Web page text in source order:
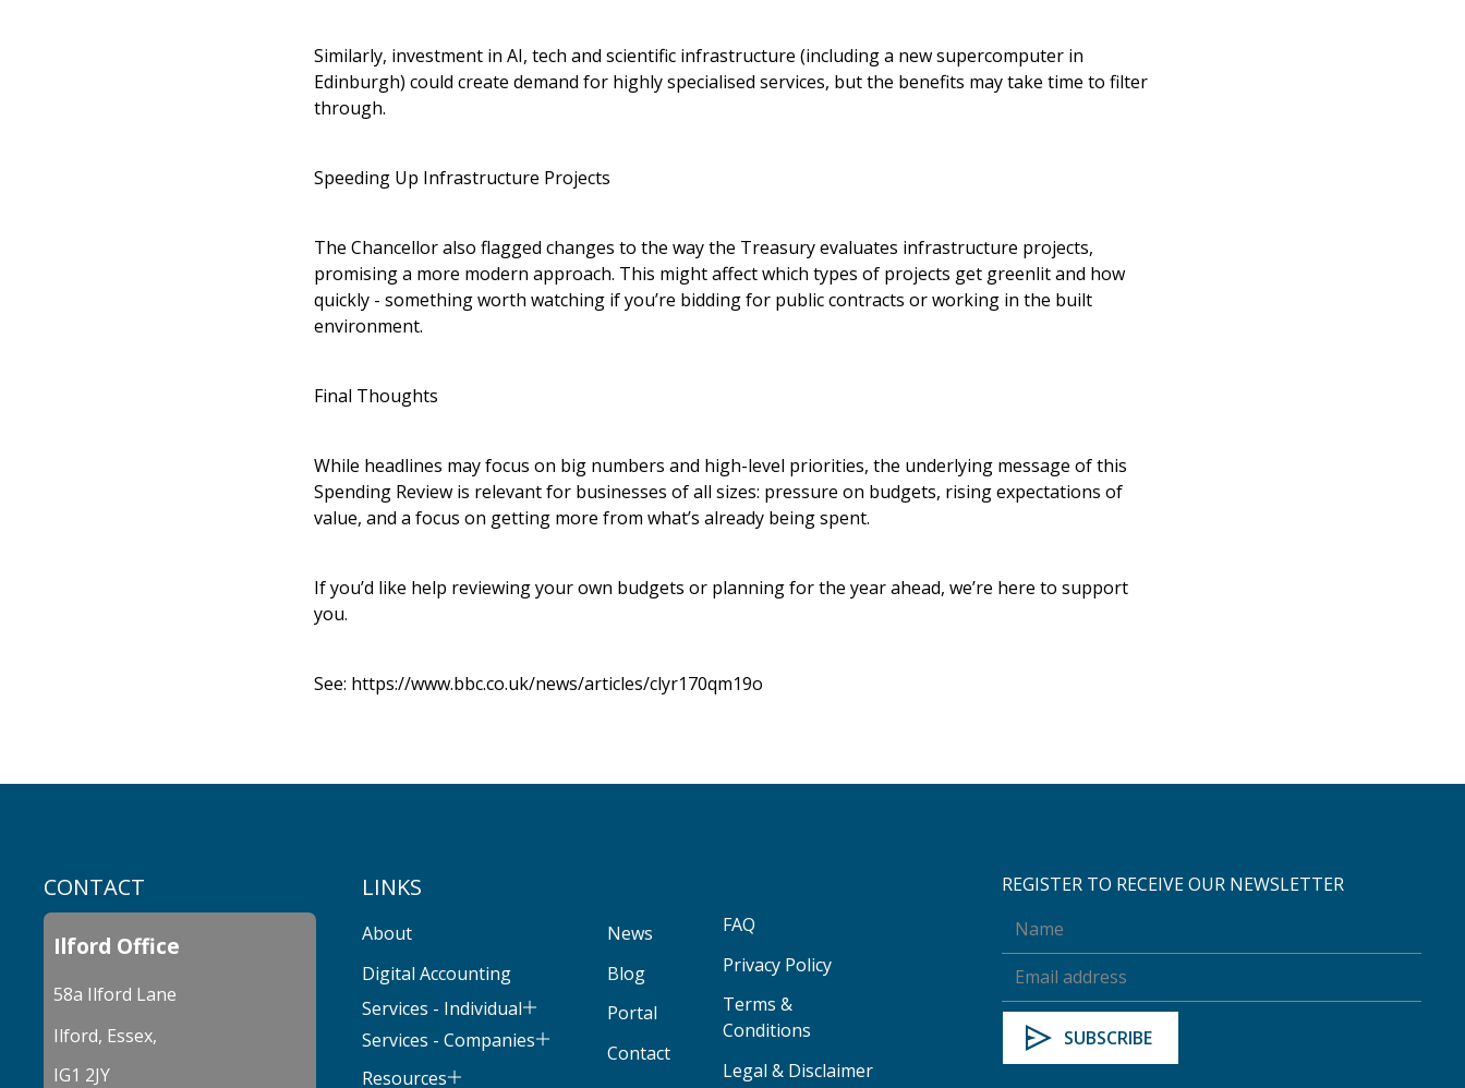
Similarly, investment in AI, tech and scientific infrastructure (including a new supercomputer in
Edinburgh) could create demand for highly specialised services, but the benefits may take time to filter
through.
Speeding Up Infrastructure Projects
The Chancellor also flagged changes to the way the Treasury evaluates infrastructure projects,
promising a more modern approach. This might affect which types of projects get greenlit and how
quickly - something worth watching if you’re bidding for public contracts or working in the built
environment.
Final Thoughts
While headlines may focus on big numbers and high-level priorities, the underlying message of this
Spending Review is relevant for businesses of all sizes: pressure on budgets, rising expectations of
value, and a focus on getting more from what’s already being spent.
If you’d like help reviewing your own budgets or planning for the year ahead, we’re here to support
you.
See: https://www.bbc.co.uk/news/articles/clyr170qm19o
CONTACT
Ilford Office
58a Ilford Lane
Ilford, Essex,
IG1 2JY
LINKS
About
Digital Accounting
Services - Individual
Services - Companies
Resources
News
Blog
Portal
Contact
FAQ
Privacy Policy
Terms &
Conditions
Legal & Disclaimer
REGISTER TO RECEIVE OUR NEWSLETTER